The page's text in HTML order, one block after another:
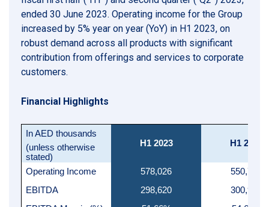
ended 30 June 2023. Operating income for the Group
increased by 5% year on year (YoY) in H1 2023, on
robust demand across all products with significant
contribution from offerings and services to corporate
customers.
Financial Highlights
In AED thousands
H1 2023
H1 2022
(unless otherwise
stated)
Operating Income
578,026
550,761
EBITDA
298,620
300,932